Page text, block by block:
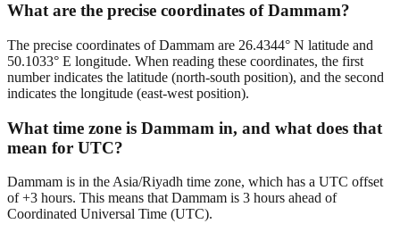
What are the precise coordinates of Dammam?
The precise coordinates of Dammam are 26.4344° N latitude and
50.1033° E longitude. When reading these coordinates, the first
number indicates the latitude (north-south position), and the second
indicates the longitude (east-west position).
What time zone is Dammam in, and what does that
mean for UTC?
Dammam is in the Asia/Riyadh time zone, which has a UTC offset
of +3 hours. This means that Dammam is 3 hours ahead of
Coordinated Universal Time (UTC).